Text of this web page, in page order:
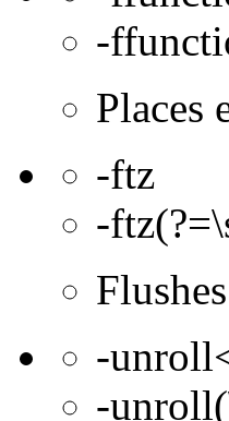
-
Places
-ftz
-
-
-